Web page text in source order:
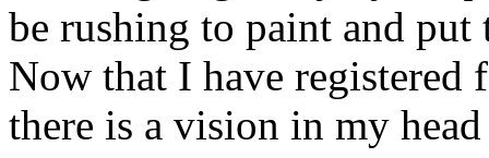
be rushing to paint and
Now that I have registered
there is a vision in my